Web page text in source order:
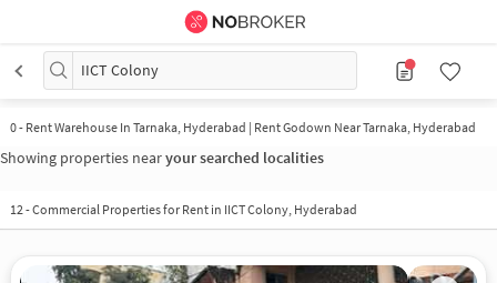
IICT Colony
0- Rent Warehouse In Tarnaka, Hyderabad | Rent Godown Near Tarnaka, Hyderabad
Showing properties nearyour searched localities
12-Commercial Properties for Rent in IICT Colony, Hyderabad